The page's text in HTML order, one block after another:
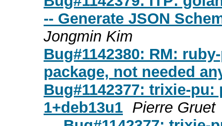
-- Generate JSON
Jongmin Kim
Bug#1142380: RM:
package, not needed
Bug#1142377: trixie-
1+deb13u1 Pierre Gruet